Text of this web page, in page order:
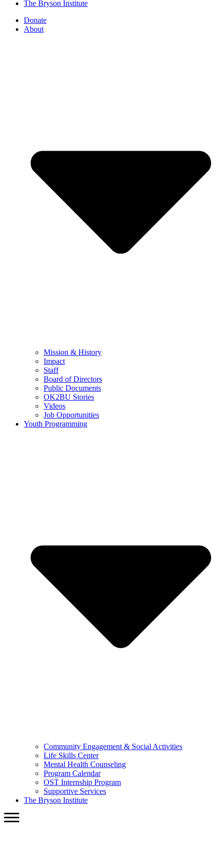
The Bryson Institute
Donate
About
Mission & History
Impact
Staff
Board of Directors
Public Documents
OK2BU Stories
Videos
Job Opportunities
Youth Programming
Community Engagement & Social Activities
Life Skills Center
Mental Health Counseling
Program Calendar
OST Internship Program
Supportive Services
The Bryson Institute